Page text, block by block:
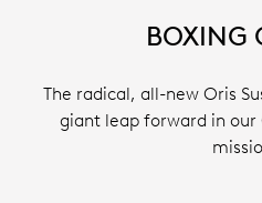
BOXING
The radical, all-new Oris
giant leap forward in